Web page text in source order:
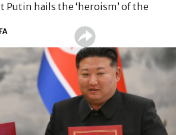
Putin hails the ‘heroism’ of the